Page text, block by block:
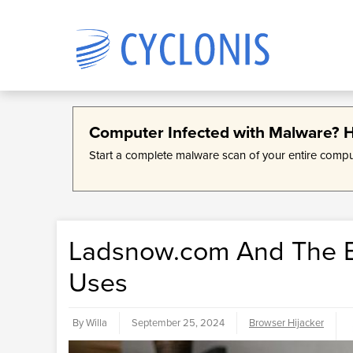
Computer Infected with Malware?
Start a complete malware scan of your entire
Ladsnow.com And The
Uses
By Willa September 25, 2024 Browser Hijacker
Products
We develop data management
make encryption accessible and
Company
Data management software
for a simpler online experience.